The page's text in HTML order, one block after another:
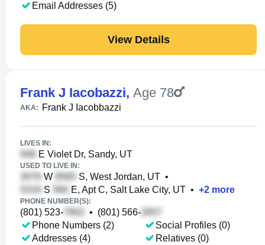
Email Addresses (5)
View Details
Frank J Iacobazzi, Age 78
AKA: Frank J Iacobbazzi
LIVES IN:
E Violet Dr, Sandy, UT
USED TO LIVE IN:
W S, West Jordan, UT •
S
E, Apt C, Salt Lake City, UT • +2 more
PHONE NUMBER(S):
(801) 523- • (801) 566-
Phone Numbers (2)
Addresses (4)
Social Profiles (0)
Relatives (0)